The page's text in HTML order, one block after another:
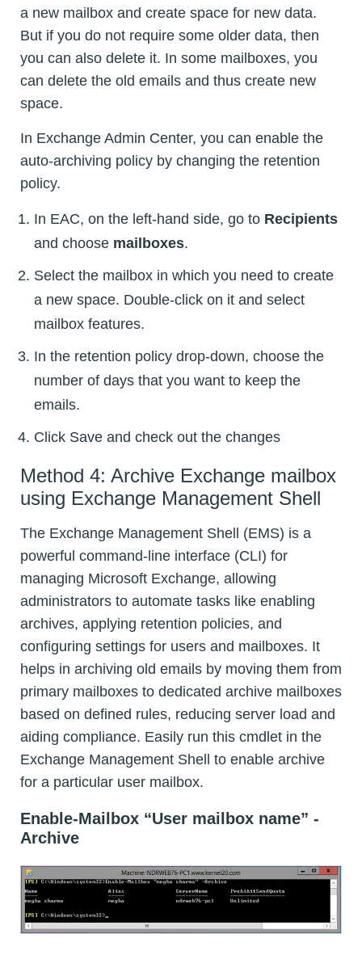
a new mailbox and create space for new data.
But if you do not require some older data, then
you can also delete it. In some mailboxes, you
can delete the old emails and thus create new
space.
In Exchange Admin Center, you can enable the
auto-archiving policy by changing the retention
policy.
In EAC, on the left-hand side, go to Recipients
and choose mailboxes.
Select the mailbox in which you need to create
a new space. Double-click on it and select
mailbox features.
In the retention policy drop-down, choose the
number of days that you want to keep the
emails.
Click Save and check out the changes
Method 4: Archive Exchange mailbox
using Exchange Management Shell
The Exchange Management Shell (EMS) is a
powerful command-line interface (CLI) for
managing Microsoft Exchange, allowing
administrators to automate tasks like enabling
archives, applying retention policies, and
configuring settings for users and mailboxes. It
helps in archiving old emails by moving them from
primary mailboxes to dedicated archive mailboxes
based on defined rules, reducing server load and
aiding compliance. Easily run this cmdlet in the
Exchange Management Shell to enable archive
for a particular user mailbox.
Enable-Mailbox “User mailbox name” -
Archive